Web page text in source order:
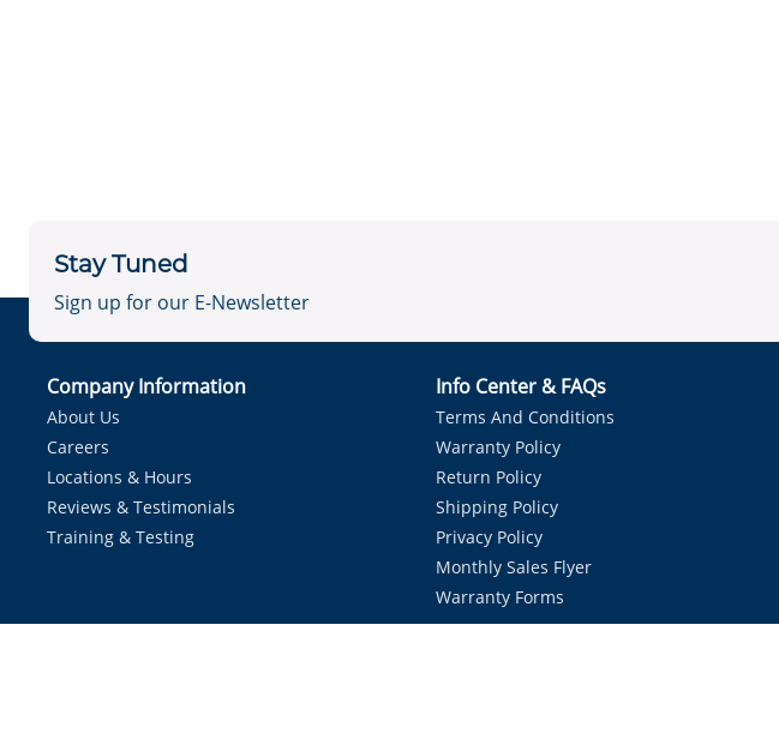
Stay Tuned
Sign up for our E-Newsletter
Company Information
About Us
Careers
Locations & Hours
Reviews & Testimonials
Training & Testing
Info Center & FAQs
Terms And Conditions
Warranty Policy
Return Policy
Shipping Policy
Privacy Policy
Monthly Sales Flyer
Warranty Forms